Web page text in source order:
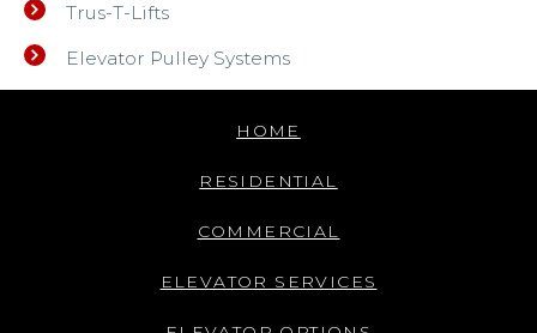
Trus-T-Lifts
Elevator Pulley Systems
HOME
RESIDENTIAL
COMMERCIAL
ELEVATOR SERVICES